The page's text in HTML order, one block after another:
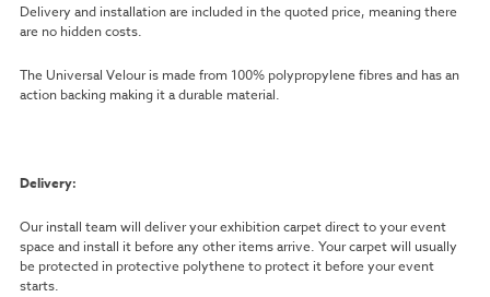
Delivery and installation are included in the quoted price, meaning there
are no hidden costs.
The Universal Velour is made from 100% polypropylene fibres and has an
action backing making it a durable material.
Delivery:
Our install team will deliver your exhibition carpet direct to your event
space and install it before any other items arrive. Your carpet will usually
be protected in protective polythene to protect it before your event
starts.